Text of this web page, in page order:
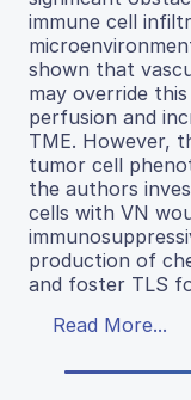
immune cell
shown that
may override
perfusion and
TME. However,
tumor cell
the authors
cells with VN
production of
and foster TLS
Read More...